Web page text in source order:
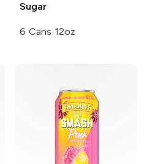
Sugar
6 Cans 12oz